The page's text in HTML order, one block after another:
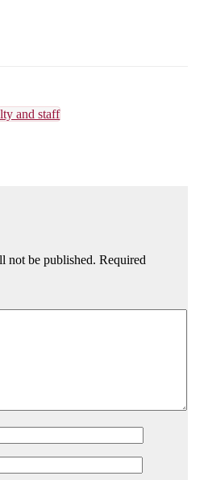
and staff
not be published. Required